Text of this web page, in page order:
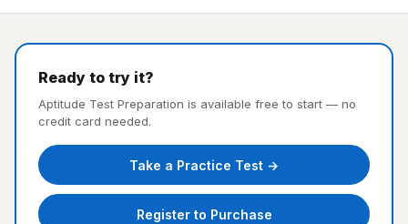
Ready to try it?
Aptitude Test Preparation is available free to start — no
credit card needed.
Take a Practice Test →
Register to Purchase